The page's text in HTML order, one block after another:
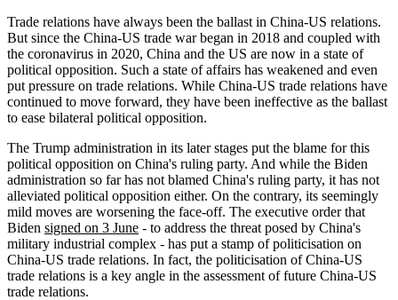
Trade relations have always been the ballast in China-US relations.
But since the China-US trade war began in 2018 and coupled with
the coronavirus in 2020, China and the US are now in a state of
political opposition. Such a state of affairs has weakened and even
put pressure on trade relations. While China-US trade relations have
continued to move forward, they have been ineffective as the ballast
to ease bilateral political opposition.
The Trump administration in its later stages put the blame for this
political opposition on China's ruling party. And while the Biden
administration so far has not blamed China's ruling party, it has not
alleviated political opposition either. On the contrary, its seemingly
mild moves are worsening the face-off. The executive order that
Biden signed on 3 June - to address the threat posed by China's
military industrial complex - has put a stamp of politicisation on
China-US trade relations. In fact, the politicisation of China-US
trade relations is a key angle in the assessment of future China-US
trade relations.